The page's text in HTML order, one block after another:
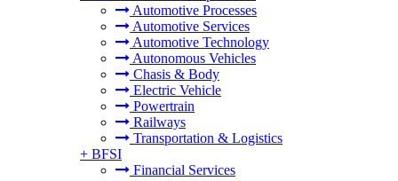
Automotive Processes
Automotive Services
Automotive Technology
Autonomous Vehicles
Chasis & Body
Electric Vehicle
Powertrain
Railways
Transportation & Logistics
+ BFSI
Financial Services